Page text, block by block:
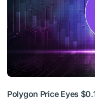
Polygon Price Eyes